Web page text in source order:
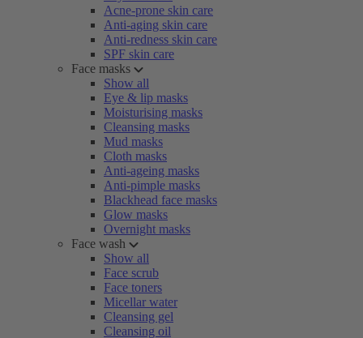
Acne-prone skin care
Anti-aging skin care
Anti-redness skin care
SPF skin care
Face masks
Show all
Eye & lip masks
Moisturising masks
Cleansing masks
Mud masks
Cloth masks
Anti-ageing masks
Anti-pimple masks
Blackhead face masks
Glow masks
Overnight masks
Face wash
Show all
Face scrub
Face toners
Micellar water
Cleansing gel
Cleansing oil